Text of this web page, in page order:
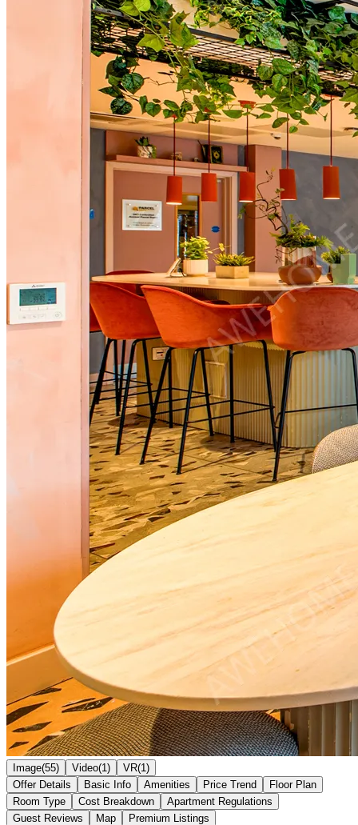
Image(55) Video(1)
VR(1)
Offer Details
Basic Info Amenities Price Trend
Floor Plan
Room Type
Cost Breakdown
Apartment Regulations
Guest Reviews
Map Premium Listings